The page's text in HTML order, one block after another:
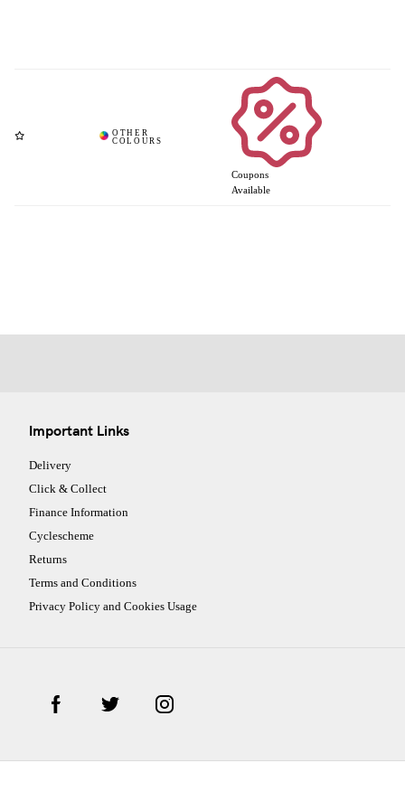
Coupons
Available
Important Links
Delivery
Click & Collect
Finance Information
Cyclescheme
Returns
Terms and Conditions
Privacy Policy and Cookies Usage